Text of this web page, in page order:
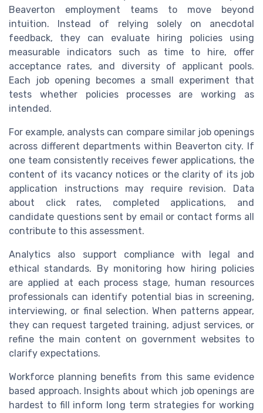
Beaverton employment teams to move beyond
intuition. Instead of relying solely on anecdotal
feedback, they can evaluate hiring policies using
measurable indicators such as time to hire, offer
acceptance rates, and diversity of applicant pools.
Each job opening becomes a small experiment that
tests whether policies processes are working as
intended.
For example, analysts can compare similar job openings
across different departments within Beaverton city. If
one team consistently receives fewer applications, the
content of its vacancy notices or the clarity of its job
application instructions may require revision. Data
about click rates, completed applications, and
candidate questions sent by email or contact forms all
contribute to this assessment.
Analytics also support compliance with legal and
ethical standards. By monitoring how hiring policies
are applied at each process stage, human resources
professionals can identify potential bias in screening,
interviewing, or final selection. When patterns appear,
they can request targeted training, adjust services, or
refine the main content on government websites to
clarify expectations.
Workforce planning benefits from this same evidence
based approach. Insights about which job openings are
hardest to fill inform long term strategies for working